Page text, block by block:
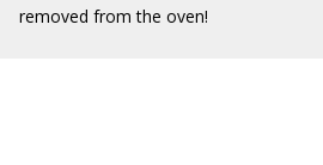
removed from the oven!